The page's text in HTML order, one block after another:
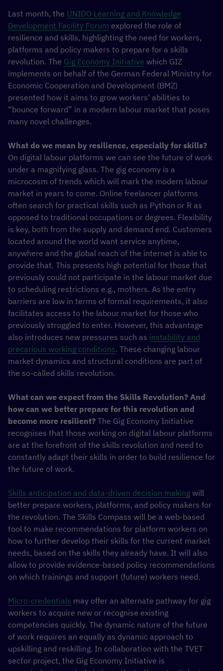
Last month, the UNIDO Learning and Knowledge
Development Facility Forum explored the role of
resilience and skills, highlighting the need for workers,
platforms and policy makers to prepare for a skills
revolution. The Gig Economy Initiative which GIZ
implements on behalf of the German Federal Ministry for
Economic Cooperation and Development (BMZ)
presented how it aims to grow workers’ abilities to
“bounce forward” in a modern labour market that poses
many novel challenges.
What do we mean by resilience, especially for skills?
On digital labour platforms we can see the future of work
under a magnifying glass. The gig economy is a
microcosm of trends which will mark the modern labour
market in years to come. Online freelancer platforms
often search for practical skills such as Python or R as
opposed to traditional occupations or degrees. Flexibility
is key, both from the supply and demand end. Customers
located around the world want service anytime,
anywhere and the global reach of the internet is able to
provide that. This presents high potential for those that
previously could not participate in the labour market due
to scheduling restrictions e.g., mothers. As the entry
barriers are low in terms of formal requirements, it also
facilitates access to the labour market for those who
previously struggled to enter. However, this advantage
also introduces new pressures such as instability and
precarious working conditions. These changing labour
market dynamics and structural conditions are part of
the so-called skills revolution.
What can we expect from the Skills Revolution? And
how can we better prepare for this revolution and
become more resilient? The Gig Economy Initiative
recognises that those working on digital labour platforms
are at the forefront of the skills revolution and need to
constantly adapt their skills in order to build resilience for
the future of work.
Skills anticipation and data-driven decision making will
better prepare workers, platforms, and policy makers for
the revolution. The Skills Compass will be a web-based
tool to make recommendations for platform workers on
how to further develop their skills for the current market
needs, based on the skills they already have. It will also
allow to provide evidence-based policy recommendations
on which trainings and support (future) workers need.
Micro-credentials may offer an alternate pathway for gig
workers to acquire new or recognise existing
competencies quickly. The dynamic nature of the future
of work requires an equally as dynamic approach to
upskilling and reskilling. In collaboration with the TVET
sector project, the Gig Economy Initiative is